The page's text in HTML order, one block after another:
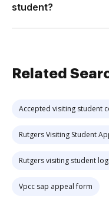
student?
Related
Accepted visiting student
Rutgers Visiting Student
Rutgers visiting student
Vpcc sap appeal form